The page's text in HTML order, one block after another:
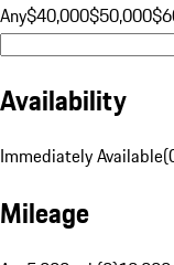
Any$40,000$50,000
Availability
Immediately Available(
Mileage